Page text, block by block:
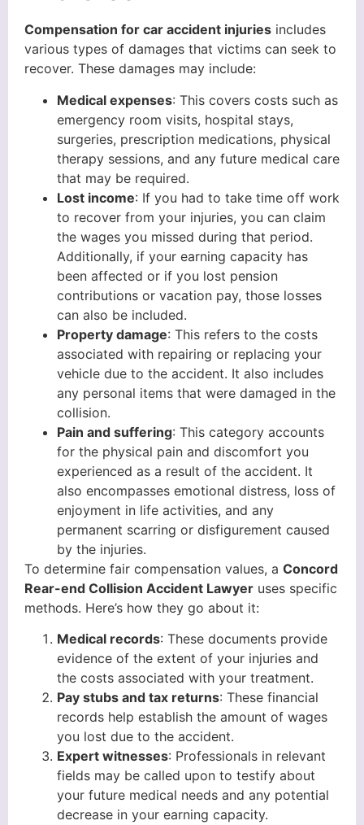
Compensation for car accident injuries includes
various types of damages that victims can seek to
recover. These damages may include:
Medical expenses: This covers costs such as
emergency room visits, hospital stays,
surgeries, prescription medications, physical
therapy sessions, and any future medical care
that may be required.
Lost income: If you had to take time off work
to recover from your injuries, you can claim
the wages you missed during that period.
Additionally, if your earning capacity has
been affected or if you lost pension
contributions or vacation pay, those losses
can also be included.
Property damage: This refers to the costs
associated with repairing or replacing your
vehicle due to the accident. It also includes
any personal items that were damaged in the
collision.
Pain and suffering: This category accounts
for the physical pain and discomfort you
experienced as a result of the accident. It
also encompasses emotional distress, loss of
enjoyment in life activities, and any
permanent scarring or disfigurement caused
by the injuries.
To determine fair compensation values, a Concord
Rear-end Collision Accident Lawyer uses specific
methods. Here’s how they go about it:
Medical records: These documents provide
evidence of the extent of your injuries and
the costs associated with your treatment.
Pay stubs and tax returns: These financial
records help establish the amount of wages
you lost due to the accident.
Expert witnesses: Professionals in relevant
fields may be called upon to testify about
your future medical needs and any potential
decrease in your earning capacity.